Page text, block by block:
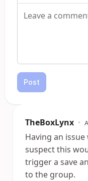
Post
TheBoxLynx •
Having an
suspect this
trigger a save
to the group.